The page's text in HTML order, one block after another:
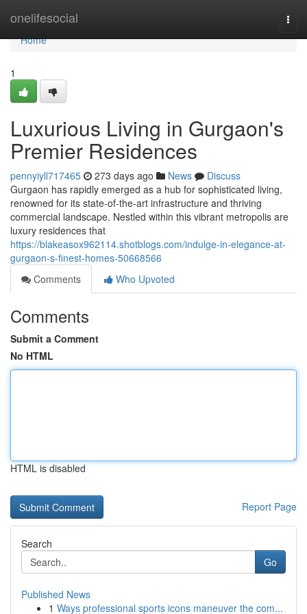
onelifesocial
Home
Home
1
Luxurious Living in Gurgaon's
Premier Residences
pennyiyll717465 273 days ago News
Discuss
Gurgaon has rapidly emerged as a hub for sophisticated living,
renowned for its state-of-the-art infrastructure and thriving
commercial landscape. Nestled within this vibrant metropolis are
luxury residences that
https://blakeasox962114.shotblogs.com/indulge-in-elegance-at-
gurgaon-s-finest-homes-50668566
Comments
Who Upvoted
Comments
Submit a Comment
No HTML
HTML is disabled
Report Page
Search
Go
Published News
1 Ways professional sports icons maneuver the com...